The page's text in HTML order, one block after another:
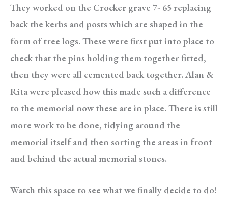
They worked on the Crocker grave 7- 65 replacing
back the kerbs and posts which are shaped in the
form of tree logs. These were first put into place to
check that the pins holding them together fitted,
then they were all cemented back together. Alan &
Rita were pleased how this made such a difference
to the memorial now these are in place. There is still
more work to be done, tidying around the
memorial itself and then sorting the areas in front
and behind the actual memorial stones.
Watch this space to see what we finally decide to do!